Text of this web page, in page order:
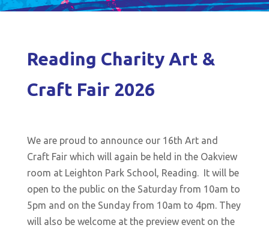
Reading Charity Art &
Craft Fair 2026
We are proud to announce our 16th Art and
Craft Fair which will again be held in the Oakview
room at Leighton Park School, Reading. It will be
open to the public on the Saturday from 10am to
5pm and on the Sunday from 10am to 4pm. They
will also be welcome at the preview event on the